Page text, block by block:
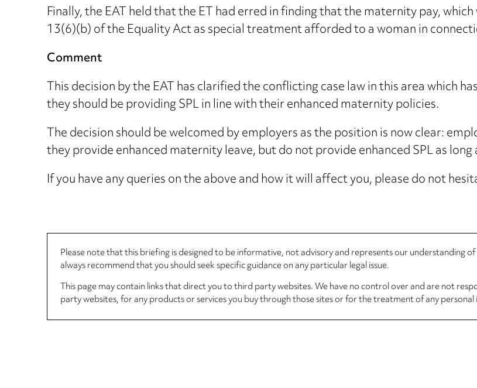
Finally, the EAT held that the ET had erred in finding that the maternity pay,
13(6)(b) of the Equality Act as special treatment afforded to a woman in
Comment
This decision by the EAT has clarified the conflicting case law in this area which
they should be providing SPL in line with their enhanced maternity policies.
The decision should be welcomed by employers as the position is now clear:
they provide enhanced maternity leave, but do not provide enhanced SPL as
If you have any queries on the above and how it will affect you, please do not
Please note that this briefing is designed to be informative, not advisory and represents our understanding
always recommend that you should seek specific guidance on any particular legal issue.
This page may contain links that direct you to third party websites. We have no control over and are not
party websites, for any products or services you buy through those sites or for the treatment of any